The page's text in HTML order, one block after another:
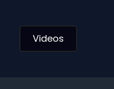
Videos